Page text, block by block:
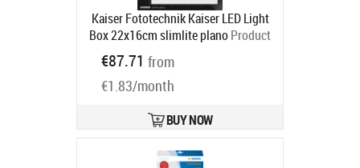
Kaiser Fototechnik Kaiser LED Light
Box 22x16cm slimlite planoProduct
code:
Ships in 6-9 bd
€87.71 from
€1.83/month
BUY NOW